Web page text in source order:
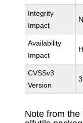
Integrity
Impact
Availability
Impact
CVSSv3
Version
3
Note from the